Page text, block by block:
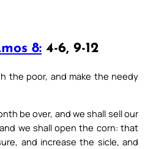
8: 4-6, 9-12
the poor, and make the needy
be over, and we shall sell our
we shall open the corn: that
and increase the sicle, and